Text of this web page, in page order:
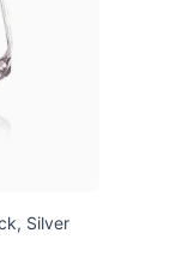
Silver